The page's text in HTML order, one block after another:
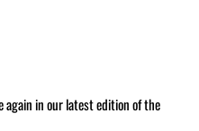
again in our latest edition of the